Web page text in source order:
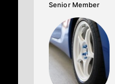
Senior Member